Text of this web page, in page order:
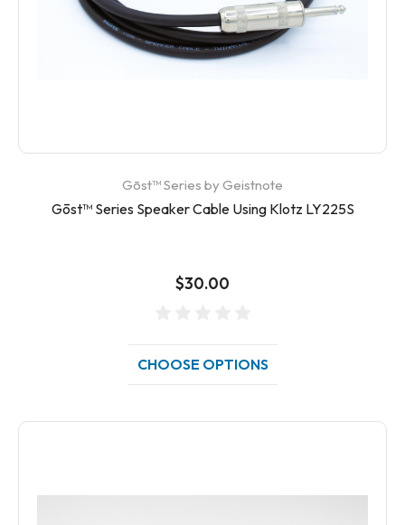
Gōst™ Series by Geistnote
Gōst™ Series Speaker Cable Using Klotz LY225S
$30.00
CHOOSE OPTIONS